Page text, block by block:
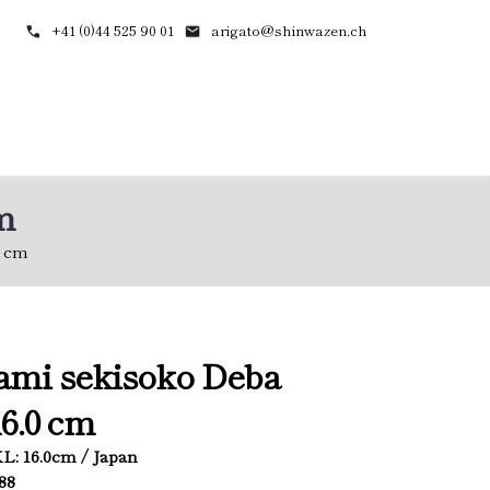
+41 (0)44 525 90 01 arigato@shinwazen.ch
sekisoko Deba
cm
16.0cm / Japan